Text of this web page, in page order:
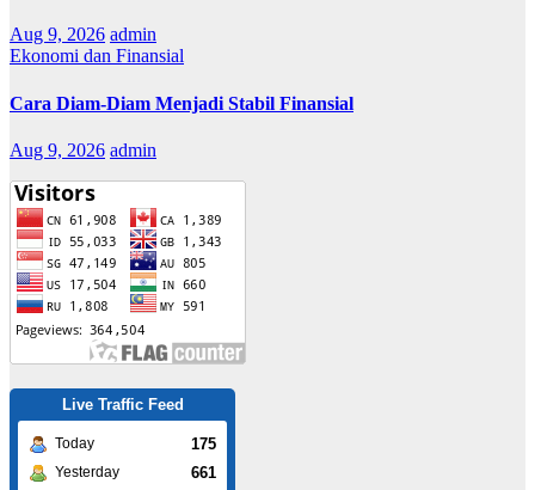
Aug 9, 2026 admin
Ekonomi dan Finansial
Cara Diam-Diam Menjadi Stabil Finansial
Aug 9, 2026 admin
Live Traffic Feed
Today 175
Yesterday 661